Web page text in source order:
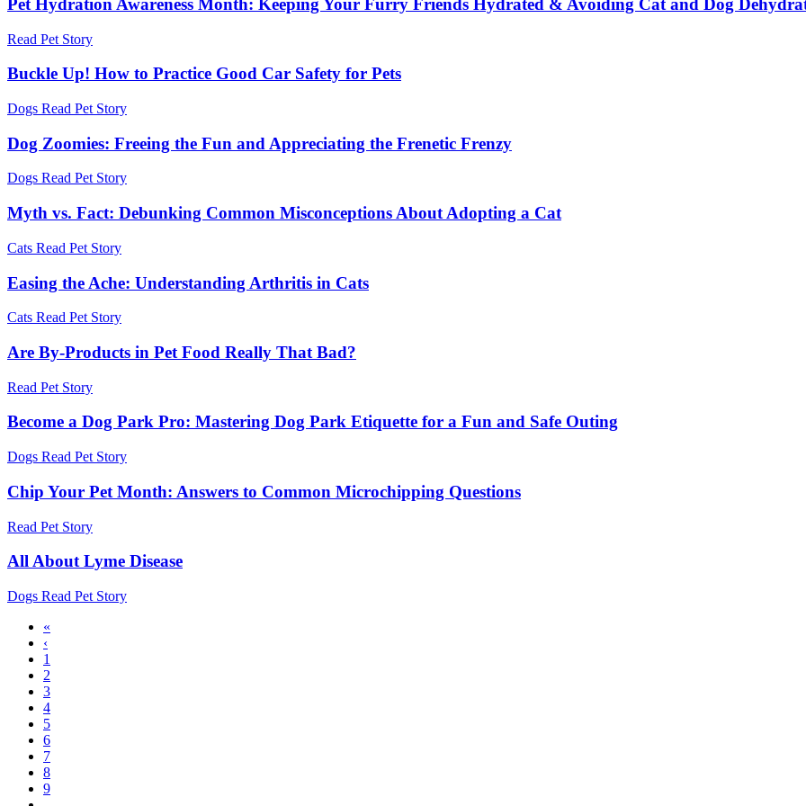
Pet Hydration Awareness Month: Keeping Your Furry Friends Hydrated & Avoiding Cat and Dog
Read Pet Story
Buckle Up! How to Practice Good Car Safety for Pets
Dogs Read Pet Story
Dog Zoomies: Freeing the Fun and Appreciating the Frenetic Frenzy
Dogs Read Pet Story
Myth vs. Fact: Debunking Common Misconceptions About Adopting a Cat
Cats Read Pet Story
Easing the Ache: Understanding Arthritis in Cats
Cats Read Pet Story
Are By-Products in Pet Food Really That Bad?
Read Pet Story
Become a Dog Park Pro: Mastering Dog Park Etiquette for a Fun and Safe Outing
Dogs Read Pet Story
Chip Your Pet Month: Answers to Common Microchipping Questions
Read Pet Story
All About Lyme Disease
Dogs Read Pet Story
Pagination
First
page
«
Previous
page
‹
Page
1
Page
2
Page
3
Page
4
Current
page
5
Page
6
Page
7
Page
8
Page
9